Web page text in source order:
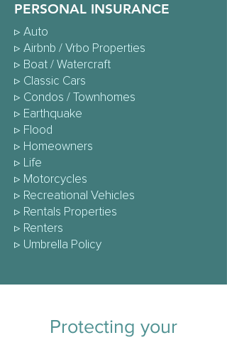
PERSONAL INSURANCE
▹ Auto
▹ Airbnb / Vrbo Properties
▹ Boat / Watercraft
▹ Classic Cars
▹ Condos / Townhomes
▹ Earthquake
▹ Flood
▹ Homeowners
▹ Life
▹ Motorcycles
▹ Recreational Vehicles
▹ Rentals Properties
▹ Renters
▹ Umbrella Policy
Protecting your